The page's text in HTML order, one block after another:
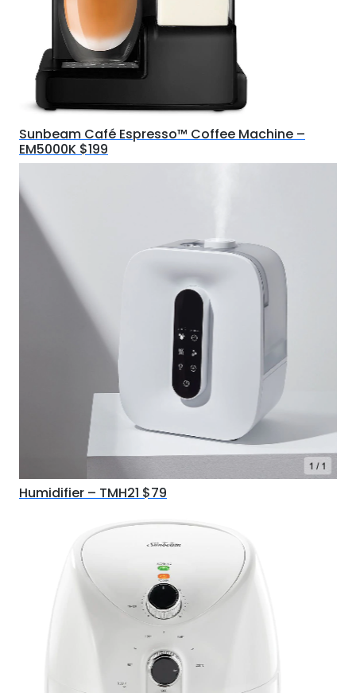
Sunbeam Café Espresso™ Coffee Machine –
EM5000K $199
Humidifier – TMH21 $79